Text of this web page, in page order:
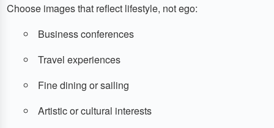
Choose images that reflect lifestyle, not ego:
Business conferences
Travel experiences
Fine dining or sailing
Artistic or cultural interests